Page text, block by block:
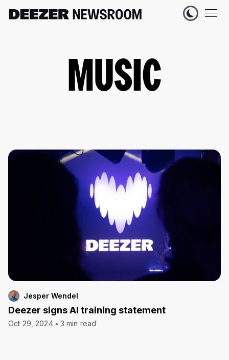
MUSIC
Jesper Wendel
Deezer signs AI training statement
Oct 29, 2024 3 min read